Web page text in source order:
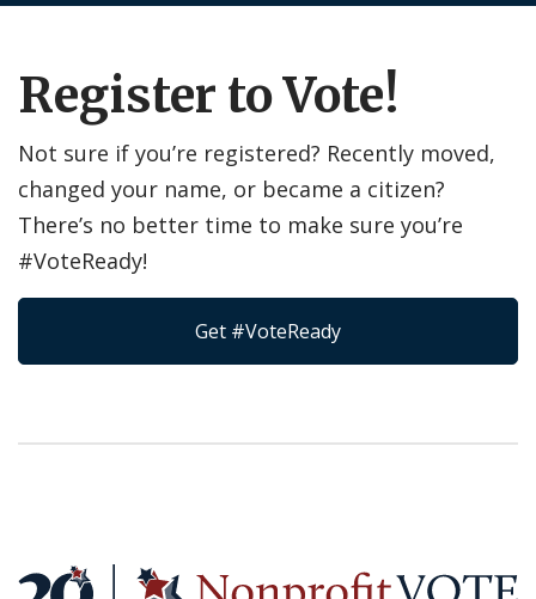
Register to Vote!
Not sure if you’re registered? Recently moved,
changed your name, or became a citizen?
There’s no better time to make sure you’re
#VoteReady!
Get #VoteReady